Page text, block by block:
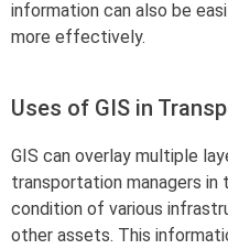
information can also be
more effectively.
Uses of GIS in
GIS can overlay multiple
transportation managers
condition of various
other assets. This